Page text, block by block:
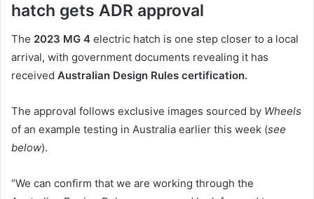
hatch gets ADR approval
The 2023 MG 4 electric hatch is one step closer to a local
arrival, with government documents revealing it has
received Australian Design Rules certification.
The approval follows exclusive images sourced by Wheels
of an example testing in Australia earlier this week (see
below).
“We can confirm that we are working through the